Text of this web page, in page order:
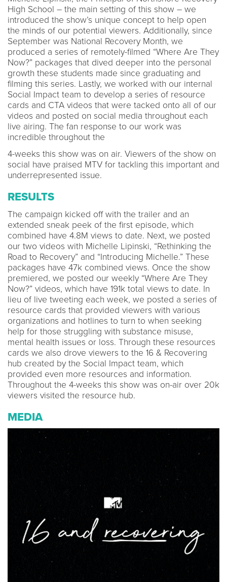
High School – the main setting of this show – we
introduced the show’s unique concept to help open
the minds of our potential viewers. Additionally, since
September was National Recovery Month, we
produced a series of remotely-filmed “Where Are They
Now?” packages that dived deeper into the personal
growth these students made since graduating and
filming this series. Lastly, we worked with our internal
Social Impact team to develop a series of resource
cards and CTA videos that were tacked onto all of our
videos and posted on social media throughout each
live airing. The fan response to our work was
incredible throughout the
4-weeks this show was on air. Viewers of the show on
social have praised MTV for tackling this important and
underrepresented issue.
RESULTS
The campaign kicked off with the trailer and an
extended sneak peek of the first episode, which
combined have 4.8M views to date. Next, we posted
our two videos with Michelle Lipinski, “Rethinking the
Road to Recovery” and “Introducing Michelle.” These
packages have 47k combined views. Once the show
premiered, we posted our weekly “Where Are They
Now?” videos, which have 191k total views to date. In
lieu of live tweeting each week, we posted a series of
resource cards that provided viewers with various
organizations and hotlines to turn to when seeking
help for those struggling with substance misuse,
mental health issues or loss. Through these resources
cards we also drove viewers to the 16 & Recovering
hub created by the Social Impact team, which
provided even more resources and information.
Throughout the 4-weeks this show was on-air over 20k
viewers visited the resource hub.
MEDIA